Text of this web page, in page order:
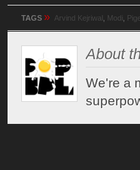
TAGS » Arvind Kejriwal Modi
About
We're a